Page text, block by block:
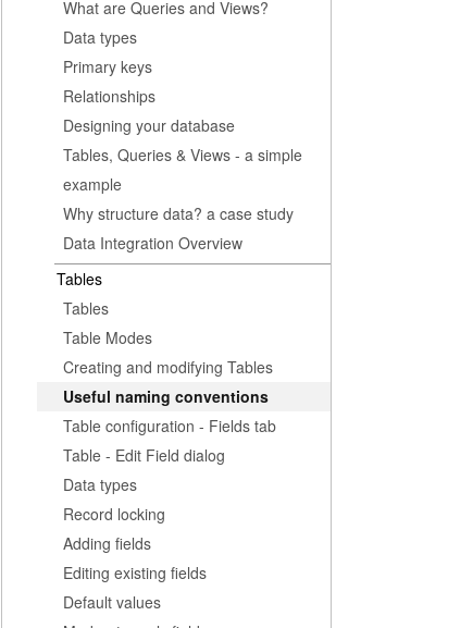
What are Queries and Views?
Data types
Primary keys
Relationships
Designing your database
Tables, Queries & Views - a simple
example
Why structure data? a case study
Data Integration Overview
Tables
Tables
Table Modes
Creating and modifying Tables
Useful naming conventions
Table configuration - Fields tab
Table - Edit Field dialog
Data types
Record locking
Adding fields
Editing existing fields
Default values